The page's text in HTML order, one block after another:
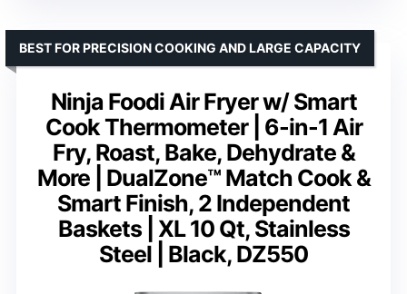
Ninja Foodi Air Fryer w/ Smart
Cook Thermometer | 6-in-1 Air
Fry, Roast, Bake, Dehydrate &
More | DualZone™ Match Cook &
Smart Finish, 2 Independent
Baskets | XL 10 Qt, Stainless
Steel | Black, DZ550
BEST FOR PRECISION COOKING AND LARGE CAPACITY